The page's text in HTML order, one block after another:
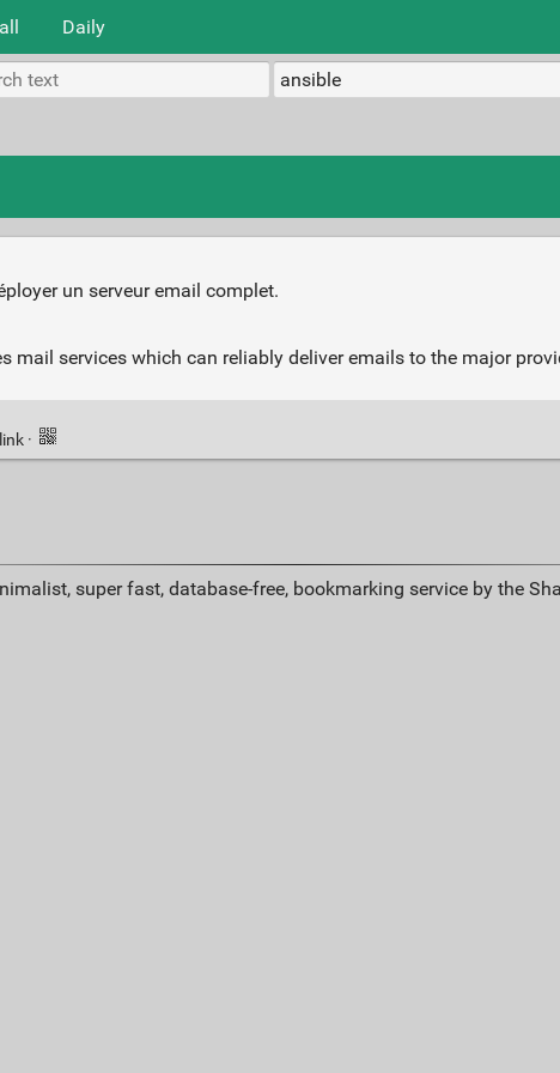
Daily
un serveur email complet.
mail services which can reliably deliver emails to the major
·
super fast, database-free, bookmarking service by the